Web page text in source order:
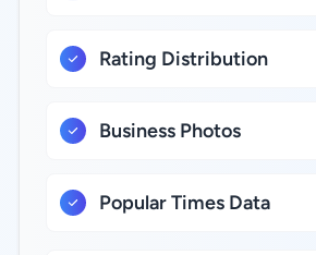
Rating Distribution
Business Photos
Popular Times Data